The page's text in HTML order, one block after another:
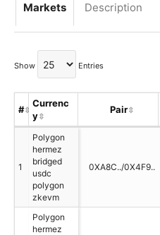
Markets Description
Show Entries
#
Currenc
y
Pair
1
Polygon
hermez
bridged
usdc
polygon
zkevm
0XA8C../0X4F9..
Polygon
hermez